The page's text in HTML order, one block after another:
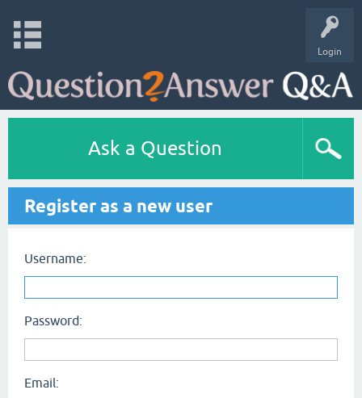
Login
Ask a Question
Register as a new user
Username:
Password:
Email: